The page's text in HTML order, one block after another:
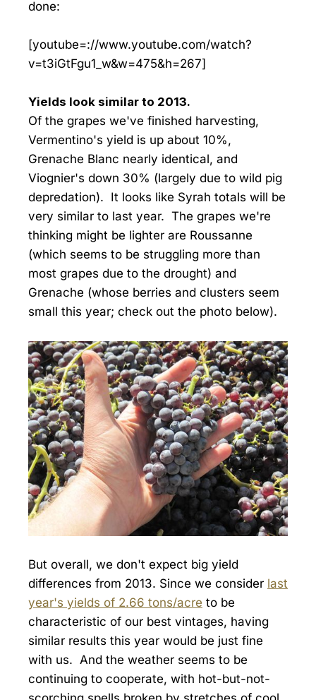
done:
[youtube=://www.youtube.com/watch?
v=t3iGtFgu1_w&w=475&h=267]
Yields look similar to 2013.
Of the grapes we've finished harvesting,
Vermentino's yield is up about 10%,
Grenache Blanc nearly identical, and
Viognier's down 30% (largely due to wild pig
depredation). It looks like Syrah totals will be
very similar to last year. The grapes we're
thinking might be lighter are Roussanne
(which seems to be struggling more than
most grapes due to the drought) and
Grenache (whose berries and clusters seem
small this year; check out the photo below).
But overall, we don't expect big yield
differences from 2013. Since we consider last
year's yields of 2.66 tons/acre to be
characteristic of our best vintages, having
similar results this year would be just fine
with us. And the weather seems to be
continuing to cooperate, with hot-but-not-